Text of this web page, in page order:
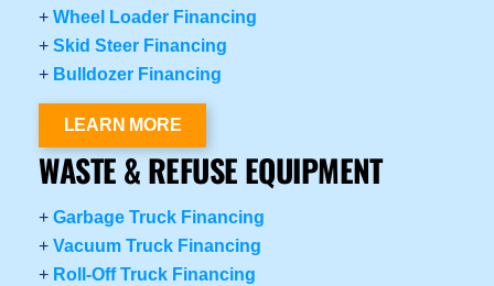
+Wheel Loader Financing
+Skid Steer Financing
+ Bulldozer Financing
LEARN MORE
WASTE & REFUSE EQUIPMENT
+Garbage Truck Financing
+Vacuum Truck Financing
+ Roll-Off Truck Financing